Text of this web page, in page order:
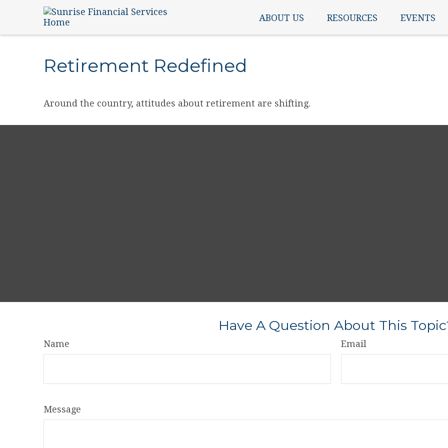
ABOUT US RESOURCES EVENTS
Retirement Redefined
Around the country, attitudes about retirement are shifting.
Have A Question About This
Name Email
Message